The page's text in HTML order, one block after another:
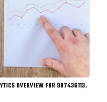
OVERVIEW FOR 987436113,